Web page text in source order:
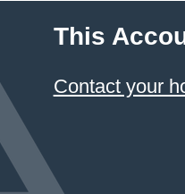
This
Contact your